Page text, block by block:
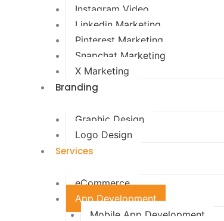
Instagram Video
Linkedin Marketing
Pinterest Marketing
Snapchat Marketing
X Marketing
Branding
Graphic Design
Logo Design
Services
eCommerce
App Development
Mobile App Development